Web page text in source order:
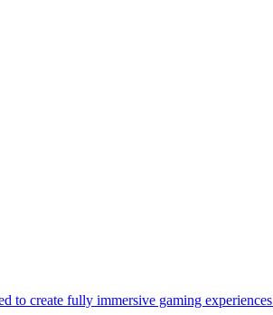
to create fully immersive gaming experiences